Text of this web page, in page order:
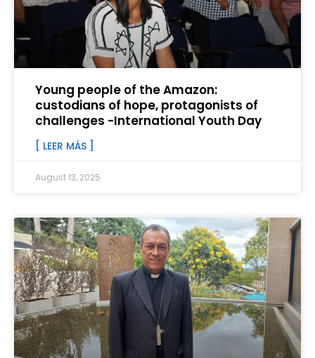
Young people of the Amazon:
custodians of hope, protagonists of
challenges -International Youth Day
[ LEER MÁS ]
August 13, 2025